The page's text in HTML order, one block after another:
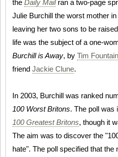
the Daily Mailran a two-page
Julie Burchill the worst mother
leaving her two sons to be
life was the subject of a one-
Burchill is Away, by Tim Fountain
friend Jackie Clune.
In 2003, Burchill was ranked
100 Worst Britons. The poll was
100 Greatest Britons, though it
The aim was to discover the
hate". The poll specified that the